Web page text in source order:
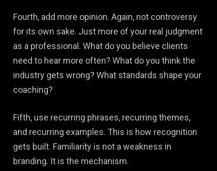
Fourth, add more opinion. Again, not controversy
for its own sake. Just more of your real judgment
as a professional. What do you believe clients
need to hear more often? What do you think the
industry gets wrong? What standards shape your
coaching?
Fifth, use recurring phrases, recurring themes,
and recurring examples. This is how recognition
gets built. Familiarity is not a weakness in
branding. It is the mechanism.